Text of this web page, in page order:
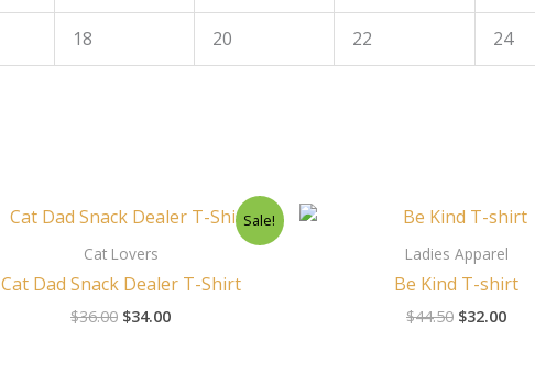
18 20 22 24
Sale!
Cat Lovers
Cat Dad Snack Dealer T-Shirt
$36.00
Original
was:
$34.00
Current
Ladies Apparel
Be Kind T-shirt
$44.50
Original
was:
$44.50.
$32.00
is: